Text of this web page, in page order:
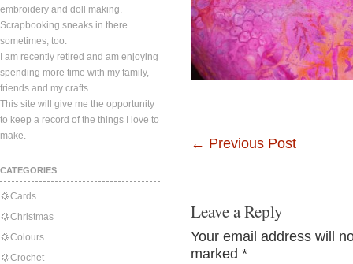
embroidery and doll making.
Scrapbooking sneaks in there
sometimes, too.
I am recently retired and am enjoying
spending more time with my family,
friends and my crafts.
This site will give me the opportunity
to keep a record of the things I love to
make.
CATEGORIES
Cards
Christmas
Colours
Crochet
← Previous Post
Leave a Reply
Your email address will
marked *